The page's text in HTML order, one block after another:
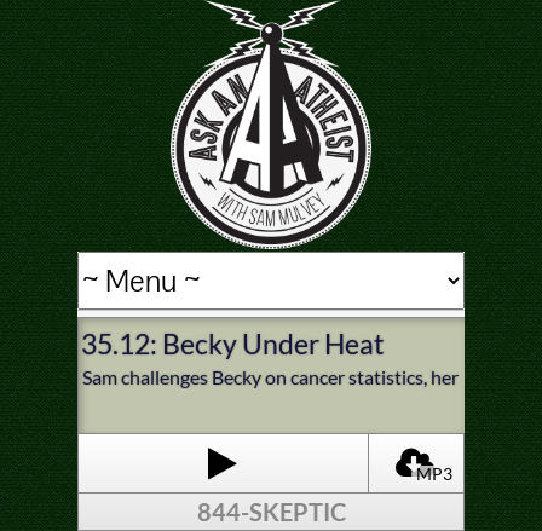
35.12: Becky Under Heat
Sam challenges Becky on cancer statistics, her early
MP3
844-SKEPTIC